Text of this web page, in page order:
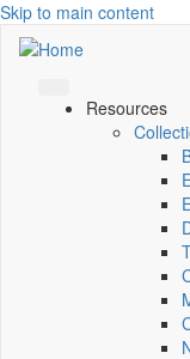
Skip to main content
Resources